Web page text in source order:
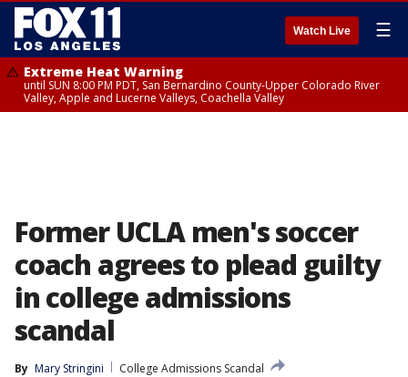
Watch Live ☰
Extreme Heat Warning
until SUN 8:00 PM PDT, San Bernardino County-Upper Colorado River
Valley, Apple and Lucerne Valleys, Coachella Valley
Former UCLA men's soccer
coach agrees to plead guilty
in college admissions
scandal
By Mary Stringini
College Admissions Scandal